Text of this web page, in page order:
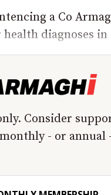
a Co
diagnoses
Consider
- or annual